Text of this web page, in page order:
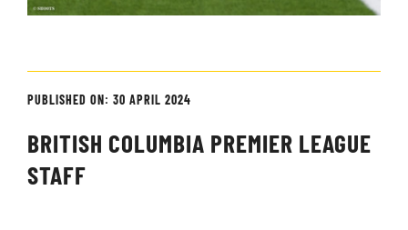
PUBLISHED ON: 30 APRIL 2024
BRITISH COLUMBIA PREMIER LEAGUE
STAFF